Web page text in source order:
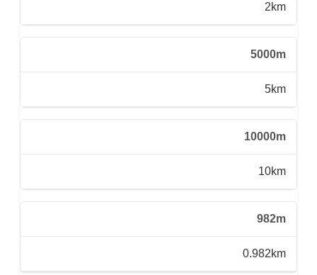
2km
5000m
5km
10000m
10km
982m
0.982km